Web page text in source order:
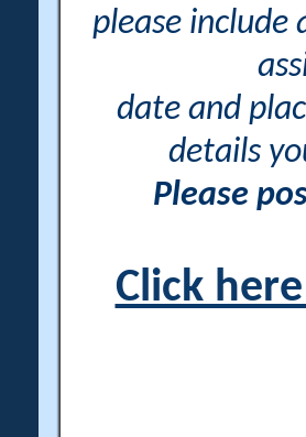
please include
date and
details
Please
Click